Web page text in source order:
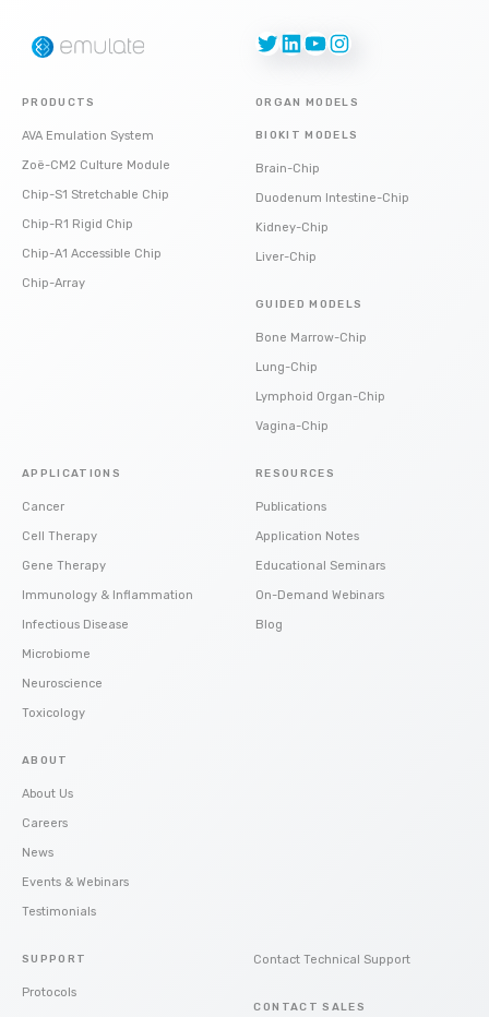
Twitter
LinkedIn
YouTube
Instagram
PRODUCTS
AVA Emulation System
Zoë-CM2 Culture Module
Chip-S1 Stretchable Chip
Chip-R1 Rigid Chip
Chip-A1 Accessible Chip
Chip-Array
ORGAN MODELS
BIOKIT MODELS
Brain-Chip
Duodenum Intestine-Chip
Kidney-Chip
Liver-Chip
GUIDED MODELS
Bone Marrow-Chip
Lung-Chip
Lymphoid Organ-Chip
Vagina-Chip
APPLICATIONS
Cancer
Cell Therapy
Gene Therapy
Immunology & Inflammation
Infectious Disease
Microbiome
Neuroscience
Toxicology
RESOURCES
Publications
Application Notes
Educational Seminars
On-Demand Webinars
Blog
ABOUT
About Us
Careers
News
Events & Webinars
Testimonials
SUPPORT
Protocols
Contact Technical Support
CONTACT SALES